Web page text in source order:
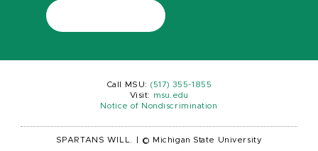
Call MSU: (517) 355-1855
Visit:
msu.edu
Notice of Nondiscrimination
SPARTANS WILL. © Michigan State University